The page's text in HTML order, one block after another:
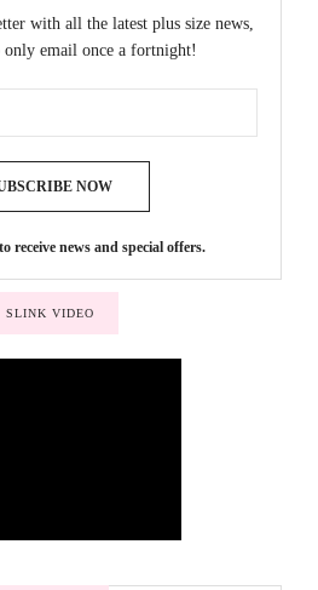
with all the latest plus size news,
only email once a fortnight!
NOW
receive news and special offers.
SLINK VIDEO